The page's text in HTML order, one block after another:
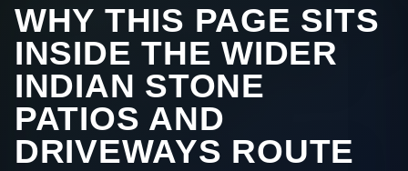
WHY THIS PAGE SITS
INSIDE THE WIDER
INDIAN STONE
PATIOS AND
DRIVEWAYS ROUTE